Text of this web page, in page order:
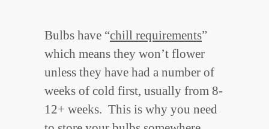
Bulbs have “chill requirements”
which means they won’t flower
unless they have had a number of
weeks of cold first, usually from 8-
12+ weeks. This is why you need